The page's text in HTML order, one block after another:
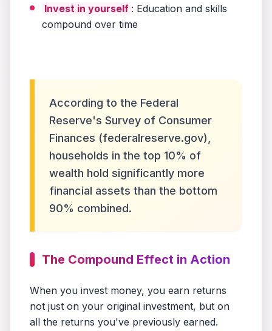
Invest in yourself : Education and skills
compound over time
According to the Federal
Reserve's Survey of Consumer
Finances (federalreserve.gov),
households in the top 10% of
wealth hold significantly more
financial assets than the bottom
90% combined.
The Compound Effect in Action
When you invest money, you earn returns
not just on your original investment, but on
all the returns you've previously earned.